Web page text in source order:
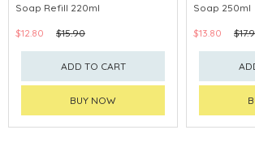
Soap Refill 220ml
$12.80 $15.90
ADD TO CART
BUY NOW
Soap 250ml
$13.80